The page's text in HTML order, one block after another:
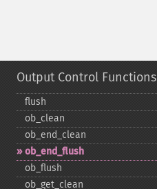
Output Control Functions
flush
ob_​clean
ob_​end_​clean
ob_​end_​flush
ob_​flush
ob_​get_​clean